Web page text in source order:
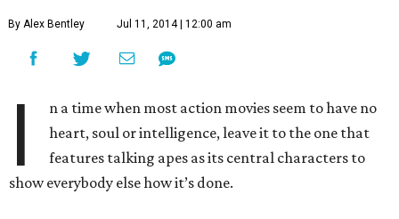
By Alex Bentley Jul 11, 2014 | 12:00 am
I
n a time when most action movies seem to have no
heart, soul or intelligence, leave it to the one that
features talking apes as its central characters to
show everybody else how it’s done.